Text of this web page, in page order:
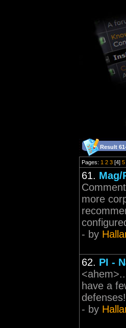
Result
Pages: 1 2 3 [4] 5
61. Mag/
more
- by
62. PI -
have a
defenses!
- by